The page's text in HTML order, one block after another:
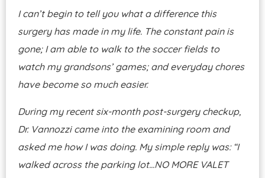
I can’t begin to tell you what a difference this
surgery has made in my life. The constant pain is
gone; I am able to walk to the soccer fields to
watch my grandsons’ games; and everyday chores
have become so much easier.
During my recent six-month post-surgery checkup,
Dr. Vannozzi came into the examining room and
asked me how I was doing. My simple reply was: “I
walked across the parking lot…NO MORE VALET